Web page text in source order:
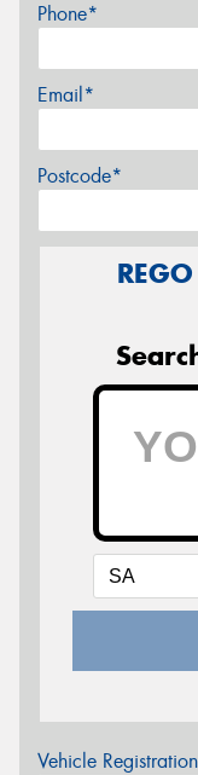
Phone*
Email*
Postcode*
REGO
Vehicle